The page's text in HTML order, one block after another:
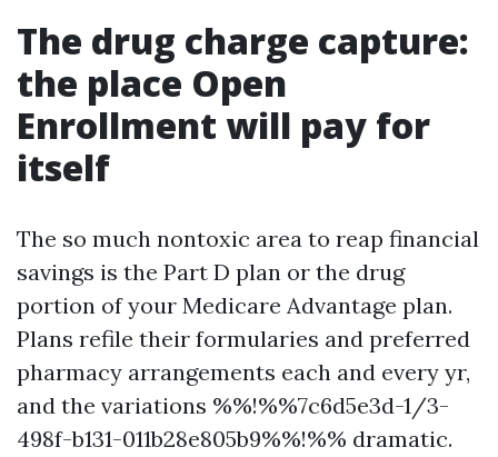
The drug charge capture:
the place Open
Enrollment will pay for
itself
The so much nontoxic area to reap financial
savings is the Part D plan or the drug
portion of your Medicare Advantage plan.
Plans refile their formularies and preferred
pharmacy arrangements each and every yr,
and the variations %%!%%7c6d5e3d-1/3-
498f-b131-011b28e805b9%%!%% dramatic.